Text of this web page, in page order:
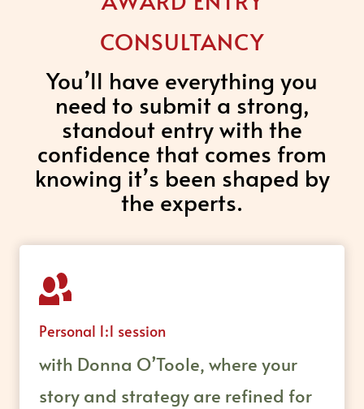
CONSULTANCY
You’ll have everything you
need to submit a strong,
standout entry with the
confidence that comes from
knowing it’s been shaped by
the experts.
Personal 1:1 session
with Donna O’Toole, where your
story and strategy are refined for